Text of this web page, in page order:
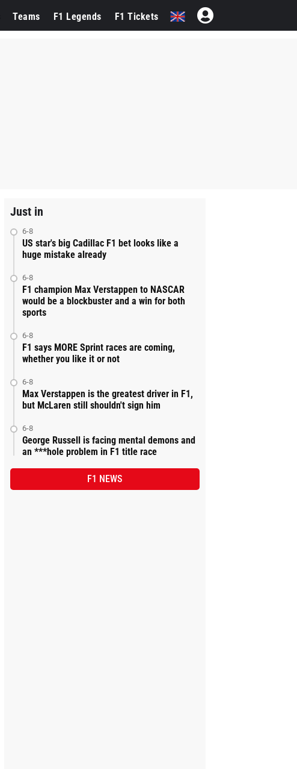
Teams F1 Legends F1 Tickets
Just in
6-8
US star's big Cadillac F1 bet looks like a
huge mistake already
6-8
F1 champion Max Verstappen to NASCAR
would be a blockbuster and a win for both
sports
6-8
F1 says MORE Sprint races are coming,
whether you like it or not
6-8
Max Verstappen is the greatest driver in F1,
but McLaren still shouldn't sign him
6-8
George Russell is facing mental demons and
an ***hole problem in F1 title race
F1 NEWS